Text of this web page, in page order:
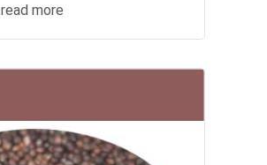
read more